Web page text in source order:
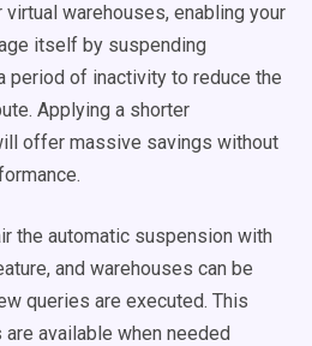
warehouses, enabling your
itself by suspending
period of inactivity to reduce the
Applying a shorter
offer massive savings without
the automatic suspension with
and warehouses can be
queries are executed. This
available when needed